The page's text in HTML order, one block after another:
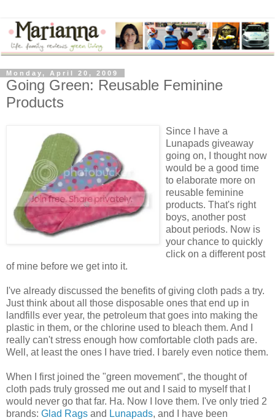
Monday, April 20, 2009
Going Green: Reusable Feminine
Products
Since I have a
Lunapads giveaway
going on, I thought now
would be a good time
to elaborate more on
reusable feminine
products. That's right
boys, another post
about periods. Now is
your chance to quickly
click on a different post
of mine before we get into it.
I've already discussed the benefits of giving cloth pads a try.
Just think about all those disposable ones that end up in
landfills ever year, the petroleum that goes into making the
plastic in them, or the chlorine used to bleach them. And I
really can't stress enough how comfortable cloth pads are.
Well, at least the ones I have tried. I barely even notice them.
When I first joined the "green movement", the thought of
cloth pads truly grossed me out and I said to myself that I
would never go that far. Ha. Now I love them. I've only tried 2
brands: Glad Rags and Lunapads, and I have been